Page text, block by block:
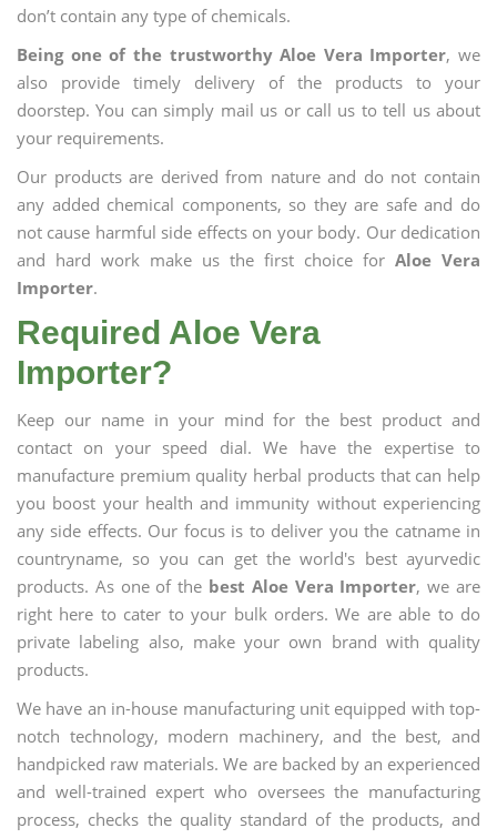
don’t contain any type of chemicals.
Being one of the trustworthy Aloe Vera Importer, we
also provide timely delivery of the products to your
doorstep. You can simply mail us or call us to tell us about
your requirements.
Our products are derived from nature and do not contain
any added chemical components, so they are safe and do
not cause harmful side effects on your body. Our dedication
and hard work make us the first choice for Aloe Vera
Importer.
Required Aloe Vera
Importer?
Keep our name in your mind for the best product and
contact on your speed dial. We have the expertise to
manufacture premium quality herbal products that can help
you boost your health and immunity without experiencing
any side effects. Our focus is to deliver you the catname in
countryname, so you can get the world's best ayurvedic
products. As one of the best Aloe Vera Importer, we are
right here to cater to your bulk orders. We are able to do
private labeling also, make your own brand with quality
products.
We have an in-house manufacturing unit equipped with top-
notch technology, modern machinery, and the best, and
handpicked raw materials. We are backed by an experienced
and well-trained expert who oversees the manufacturing
process, checks the quality standard of the products, and